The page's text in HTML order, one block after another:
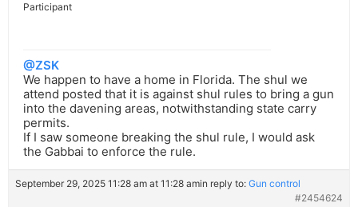
Participant
@ZSK
We happen to have a home in Florida. The shul we
attend posted that it is against shul rules to bring a gun
into the davening areas, notwithstanding state carry
permits.
If I saw someone breaking the shul rule, I would ask
the Gabbai to enforce the rule.
September 29, 2025 11:28 am at 11:28 amin reply to: Gun control
#2454624